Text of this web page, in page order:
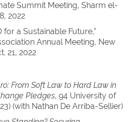
Summit Meeting, Sharm el-
2022
for a Sustainable Future,”
Annual Meeting, New
21, 2022
From Soft Law to Hard Law in
Pledges, 94 University of
(with Nathan De Arriba-Sellier)